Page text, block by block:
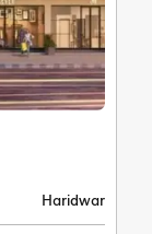
Haridwar